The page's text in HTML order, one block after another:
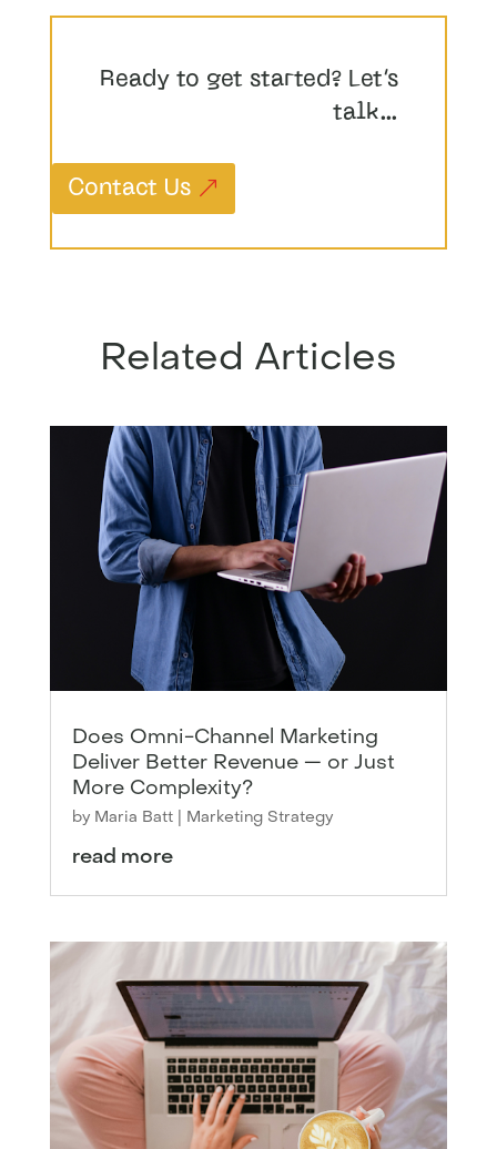
Ready to get started? Let’s
talk…
Contact Us
Related Articles
Does Omni-Channel Marketing
Deliver Better Revenue — or Just
More Complexity?
by Maria Batt| Marketing Strategy
read more